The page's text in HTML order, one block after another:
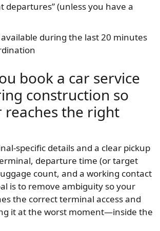
departures” (unless you have a
during the last 20 minutes
book a car service
construction so
the right
specific details and a clear pickup
departure time (or target
count, and a working contact
is to remove ambiguity so your
the correct terminal access and
it at the worst moment—inside the